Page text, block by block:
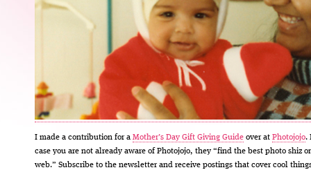
I made a contribution for a Mother’s Day Gift Giving Guide over at Photojojo.
case you are not already aware of Photojojo, they “find the best photo shiz
web.” Subscribe to the newsletter and receive postings that cover cool